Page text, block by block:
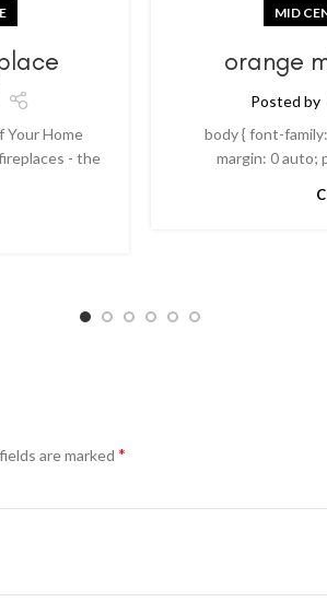
Your Home
- the
MID
orange
Posted by
body { font-
margin: 0 auto;
are marked *